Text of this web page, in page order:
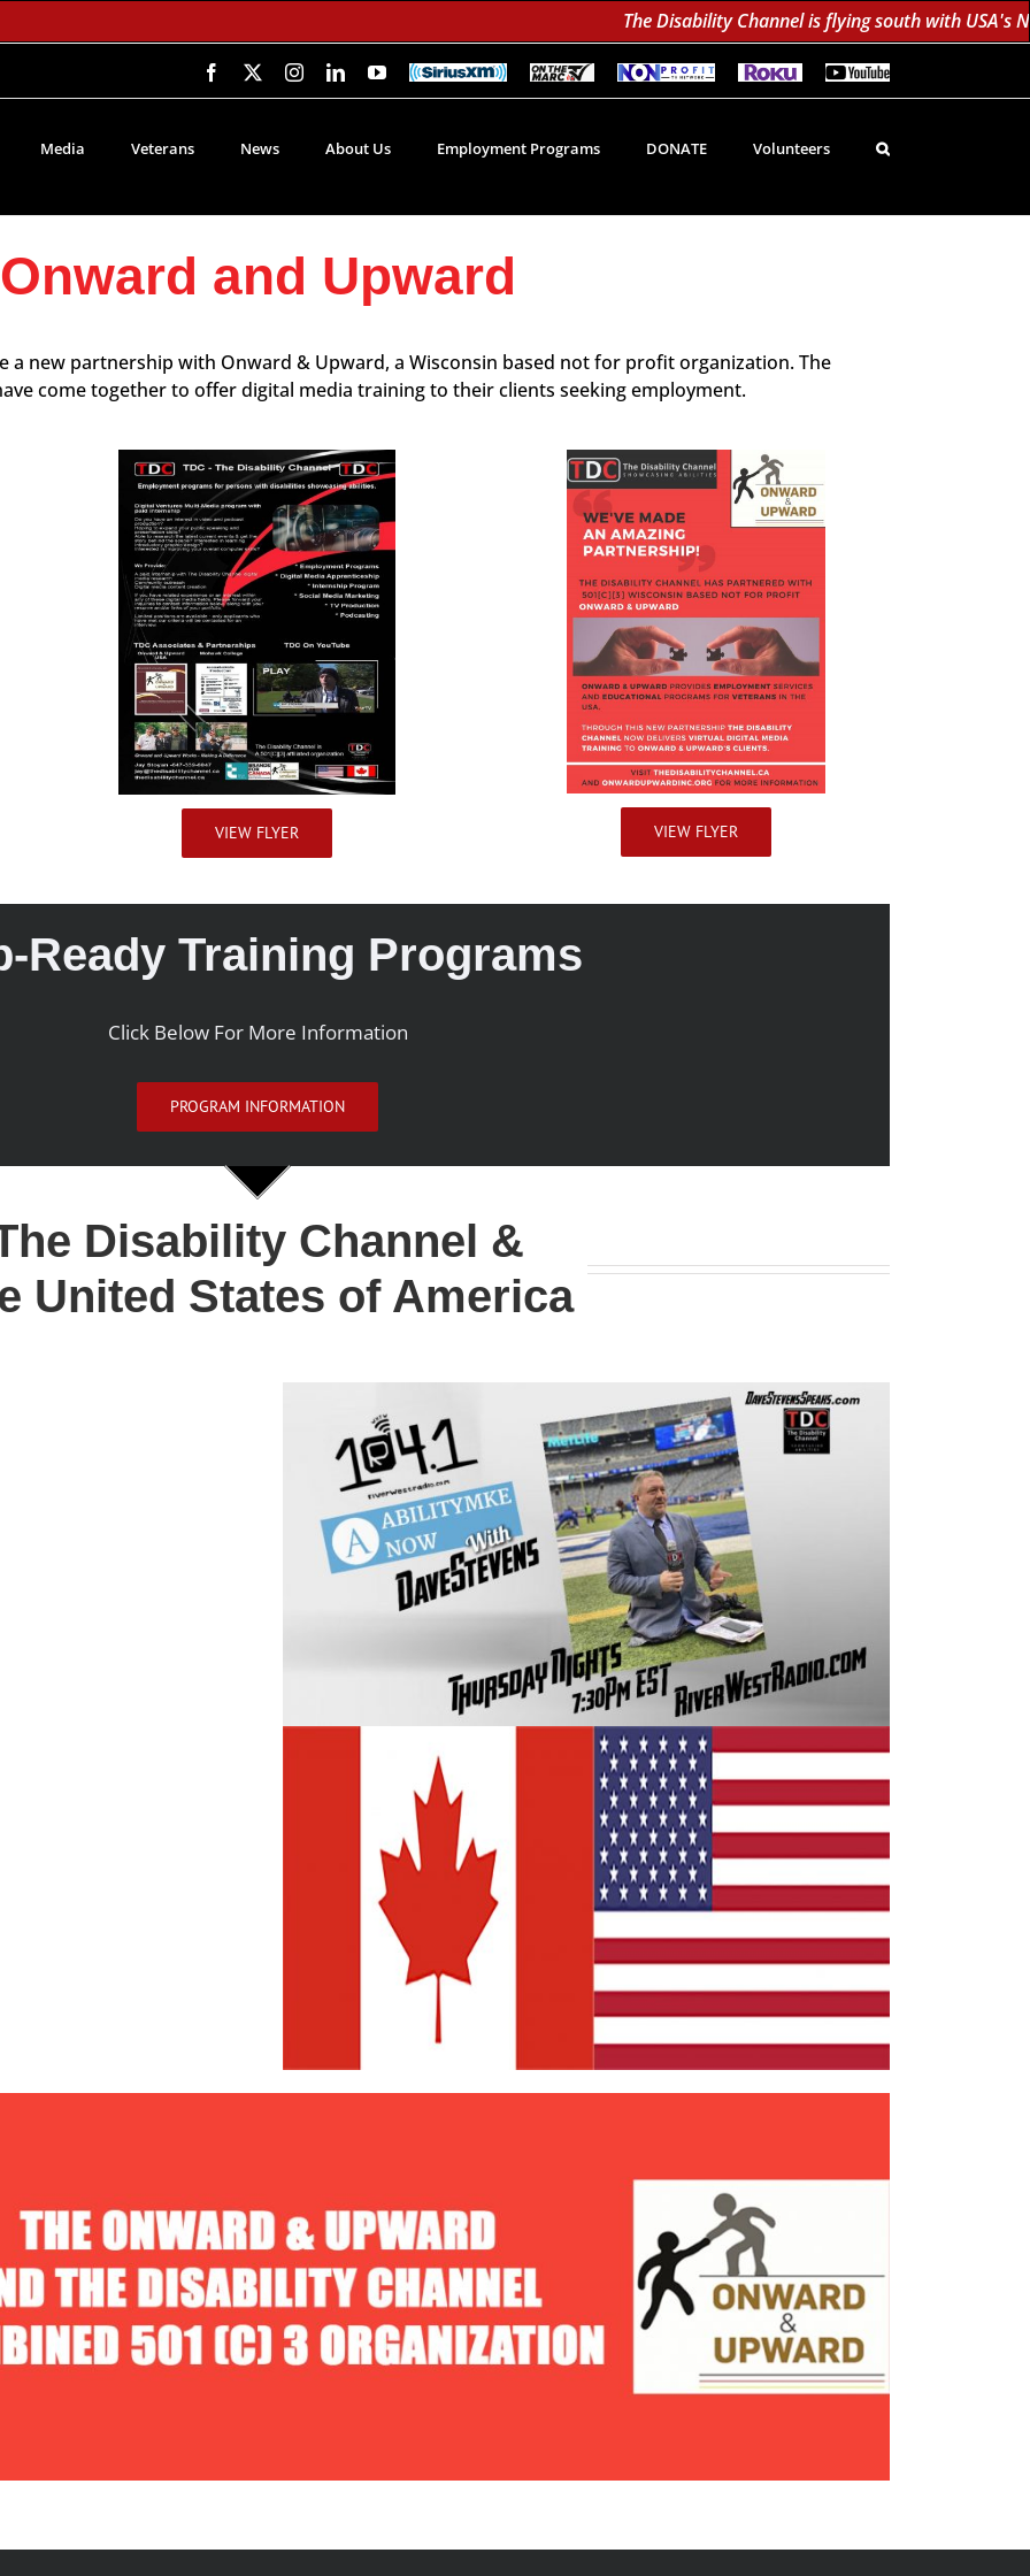
The Disability Channel is flying south with USA's Non-
Facebook
X InstagramLinkedInYouTube
SiriusXM
On
Non-
Roku
1.8
YouTube
Media Veterans News About Us Employment Programs DONATE Volunteers
Onward and Upward
a new partnership with Onward & Upward, a Wisconsin based not for profit organization. The
come together to offer digital media training to their clients seeking employment.
VIEW FLYER VIEW FLYER
Ready Training Programs
Click Below For More Information
PROGRAM INFORMATION
Disability Channel &
United States of America